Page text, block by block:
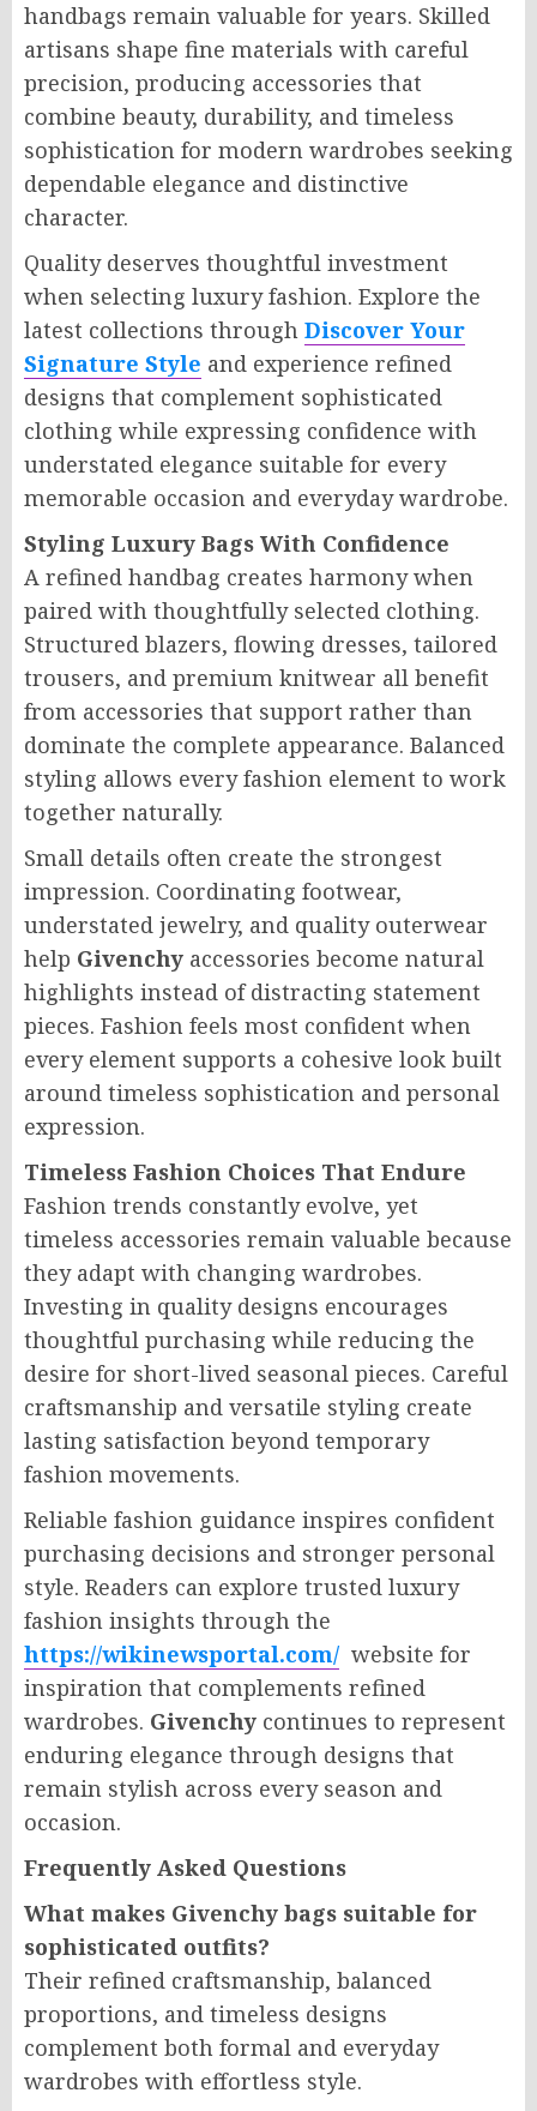
handbags remain valuable for years. Skilled
artisans shape fine materials with careful
precision, producing accessories that
combine beauty, durability, and timeless
sophistication for modern wardrobes seeking
dependable elegance and distinctive
character.
Quality deserves thoughtful investment
when selecting luxury fashion. Explore the
latest collections through Discover Your
Signature Style and experience refined
designs that complement sophisticated
clothing while expressing confidence with
understated elegance suitable for every
memorable occasion and everyday wardrobe.
Styling Luxury Bags With Confidence
A refined handbag creates harmony when
paired with thoughtfully selected clothing.
Structured blazers, flowing dresses, tailored
trousers, and premium knitwear all benefit
from accessories that support rather than
dominate the complete appearance. Balanced
styling allows every fashion element to work
together naturally.
Small details often create the strongest
impression. Coordinating footwear,
understated jewelry, and quality outerwear
help Givenchy accessories become natural
highlights instead of distracting statement
pieces. Fashion feels most confident when
every element supports a cohesive look built
around timeless sophistication and personal
expression.
Timeless Fashion Choices That Endure
Fashion trends constantly evolve, yet
timeless accessories remain valuable because
they adapt with changing wardrobes.
Investing in quality designs encourages
thoughtful purchasing while reducing the
desire for short-lived seasonal pieces. Careful
craftsmanship and versatile styling create
lasting satisfaction beyond temporary
fashion movements.
Reliable fashion guidance inspires confident
purchasing decisions and stronger personal
style. Readers can explore trusted luxury
fashion insights through the
https://wikinewsportal.com/ website for
inspiration that complements refined
wardrobes. Givenchy continues to represent
enduring elegance through designs that
remain stylish across every season and
occasion.
Frequently Asked Questions
What makes Givenchy bags suitable for
sophisticated outfits?
Their refined craftsmanship, balanced
proportions, and timeless designs
complement both formal and everyday
wardrobes with effortless style.